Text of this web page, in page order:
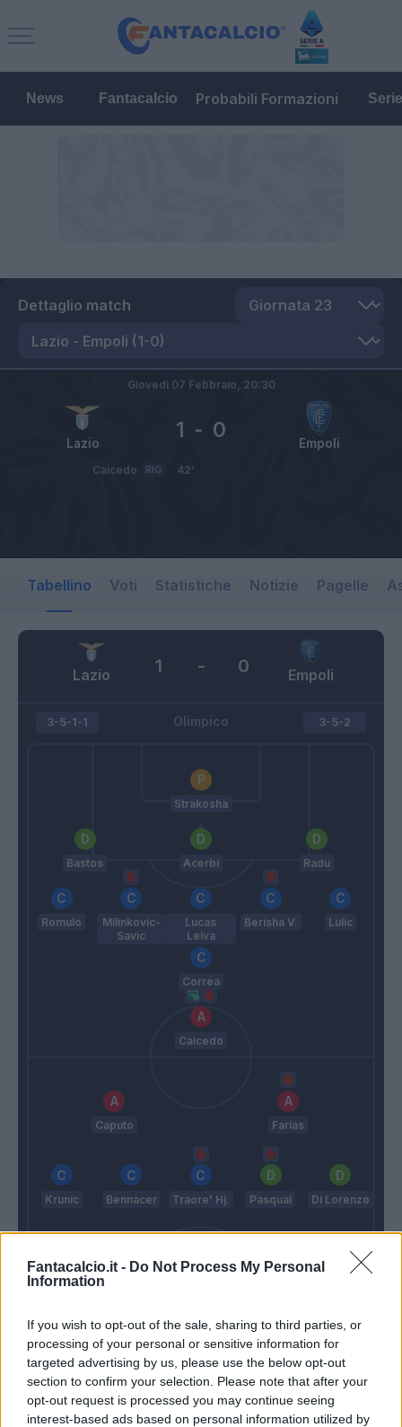
Fantacalcio.it - Do Not Process My Personal
Information
If you wish to opt-out of the sale, sharing to third parties, or
processing of your personal or sensitive information for
targeted advertising by us, please use the below opt-out
section to confirm your selection. Please note that after your
opt-out request is processed you may continue seeing
interest-based ads based on personal information utilized by
News Fantacalcio Probabili Formazioni
Dettaglio match
Lazio Empoli
1 - 0
Giovedì 07 Febbraio, 20:30
Caicedo RIG 42’
Tabellino Voti Statistiche Notizie Pagelle
Lazio Empoli
1 - 0
Olimpico
3-5-1-1
Strakosha
Bastos Acerbi Radu
Romulo
Milinkovic-
Savic
Lucas
Leiva
Berisha V. Lulic
Correa
Caicedo
Inzaghi S.
3-5-2
Caputo Farias
Krunic Bennacer Traore' Hj. Pasqual Di Lorenzo
Dell'orco Silvestre Veseli
Provedel
Iachini